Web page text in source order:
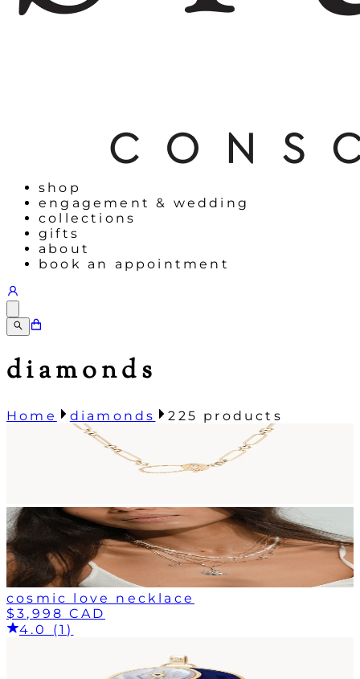
shop
engagement & wedding
collections
gifts
about
book an appointment
diamonds
Home diamonds 225 products
cosmic love necklace
$3,998 CAD
4.0 (1)